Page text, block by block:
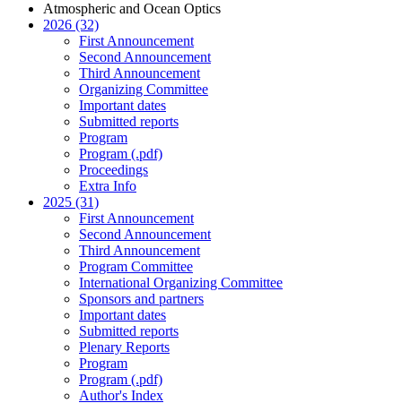
Atmospheric and Ocean Optics
2026 (32)
First Announcement
Second Announcement
Third Announcement
Organizing Committee
Important dates
Submitted reports
Program
Program (.pdf)
Proceedings
Extra Info
2025 (31)
First Announcement
Second Announcement
Third Announcement
Program Committee
International Organizing Committee
Sponsors and partners
Important dates
Submitted reports
Plenary Reports
Program
Program (.pdf)
Author's Index